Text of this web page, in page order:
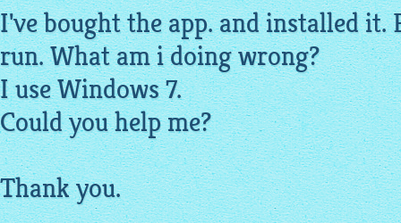
I've bought the app. and installed
run. What am i doing wrong?
I use Windows 7.
Could you help me?
Thank you.